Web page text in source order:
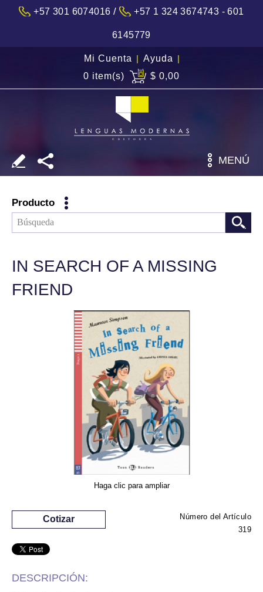
+57 301 6074016 / +57 1 324 3674743 - 601
6145779
Mi Cuenta | Ayuda |
0 item(s)
$ 0,00
MENÚ
Producto
IN SEARCH OF A MISSING
FRIEND
Haga clic para ampliar
Número del Artículo
319
Cotizar
DESCRIPCIÓN: